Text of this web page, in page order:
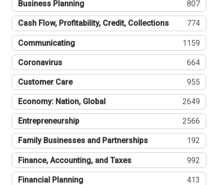
Business Planning 807
Cash Flow, Profitability, Credit, Collections 774
Communicating 1159
Coronavirus 664
Customer Care 955
Economy: Nation, Global 2649
Entrepreneurship 2566
Family Businesses and Partnerships 192
Finance, Accounting, and Taxes 992
Financial Planning 413